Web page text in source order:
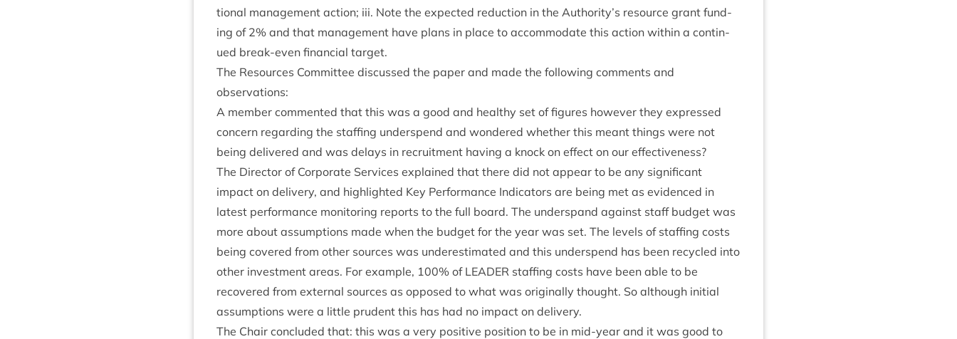
tion­al man­age­ment action; iii. Note the expec­ted reduc­tion in the Authority’s resource grant fund­
ing of 2% and that man­age­ment have plans in place to accom­mod­ate this action with­in a con­tin­
ued break-even fin­an­cial target.
The Resources Com­mit­tee dis­cussed the paper and made the fol­low­ing com­ments and
observations:
A mem­ber com­men­ted that this was a good and healthy set of fig­ures how­ever they expressed
con­cern regard­ing the staff­ing under­spend and wondered wheth­er this meant things were not
being delivered and was delays in recruit­ment hav­ing a knock on effect on our effectiveness?
The Dir­ect­or of Cor­por­ate Ser­vices explained that there did not appear to be any sig­ni­fic­ant
impact on deliv­ery, and high­lighted Key Per­form­ance Indic­at­ors are being met as evid­enced in
latest per­form­ance mon­it­or­ing reports to the full board. The under­spand against staff budget was
more about assump­tions made when the budget for the year was set. The levels of staff­ing costs
being covered from oth­er sources was under­es­tim­ated and this under­spend has been recycled into
oth­er invest­ment areas. For example, 100% of LEAD­ER staff­ing costs have been able to be
recovered from extern­al sources as opposed to what was ori­gin­ally thought. So although ini­tial
assump­tions were a little prudent this has had no impact on delivery.
The Chair con­cluded that: this was a very pos­it­ive pos­i­tion to be in mid-year and it was good to